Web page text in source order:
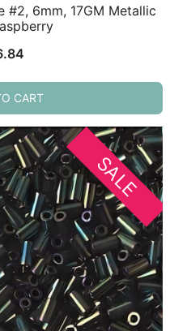
#2, 6mm, 17GM Metallic
CART
SALE